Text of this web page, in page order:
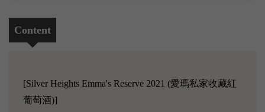
Content
[Silver Heights Emma's Reserve 2021 (愛瑪私家收藏紅
葡萄酒)]